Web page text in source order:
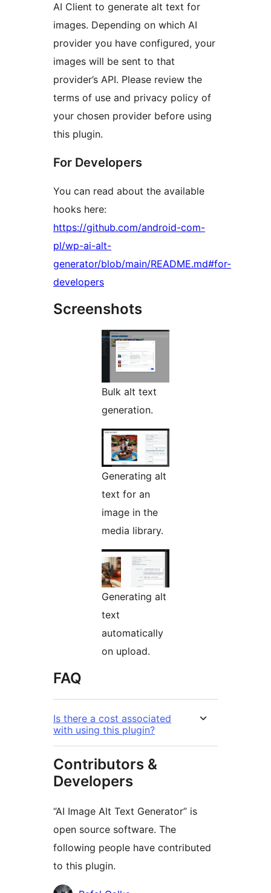
AI Client to generate alt text for
images. Depending on which AI
provider you have configured, your
images will be sent to that
provider’s API. Please review the
terms of use and privacy policy of
your chosen provider before using
this plugin.
For Developers
You can read about the available
hooks here:
https://github.com/android-com-
pl/wp-ai-alt-
generator/blob/main/README.md#for-
developers
Screenshots
Bulk alt text
generation.
Generating alt
text for an
image in the
media library.
Generating alt
text
automatically
on upload.
FAQ
Is there a cost associated
with using this plugin?
Contributors &
Developers
“AI Image Alt Text Generator” is
open source software. The
following people have contributed
to this plugin.